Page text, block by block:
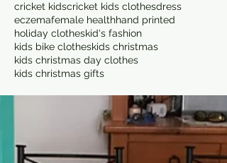
cricket kidscricket kids clothesdress
eczemafemale healthhand printed
holiday clotheskid's fashion
kids bike clotheskids christmas
kids christmas day clothes
kids christmas gifts